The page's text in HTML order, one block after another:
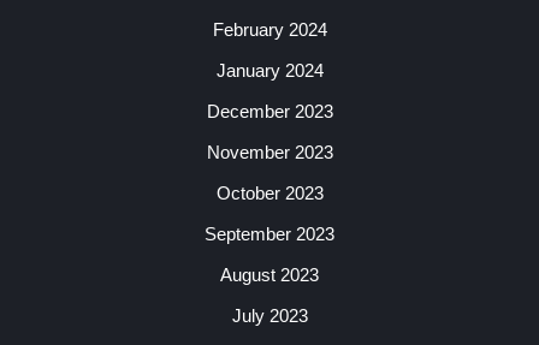
February 2024
January 2024
December 2023
November 2023
October 2023
September 2023
August 2023
July 2023